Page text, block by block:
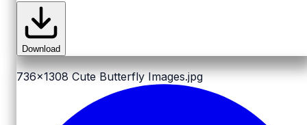
Download
736x1308 Cute Butterfly Images.jpg